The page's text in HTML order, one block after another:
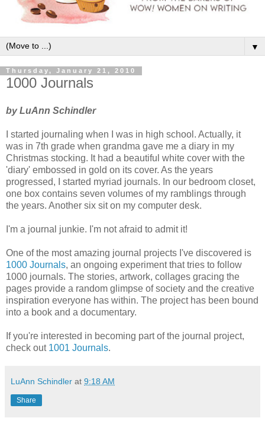
▼
Thursday, January 21, 2010
1000 Journals
by LuAnn Schindler
I started journaling when I was in high school. Actually, it
was in 7th grade when grandma gave me a diary in my
Christmas stocking. It had a beautiful white cover with the
'diary' embossed in gold on its cover. As the years
progressed, I started myriad journals. In our bedroom closet,
one box contains seven volumes of my ramblings through
the years. Another six sit on my computer desk.
I'm a journal junkie. I'm not afraid to admit it!
One of the most amazing journal projects I've discovered is
1000 Journals, an ongoing experiment that tries to follow
1000 journals. The stories, artwork, collages gracing the
pages provide a random glimpse of society and the creative
inspiration everyone has within. The project has been bound
into a book and a documentary.
If you're interested in becoming part of the journal project,
check out 1001 Journals.
LuAnn Schindler at 9:18 AM
Share